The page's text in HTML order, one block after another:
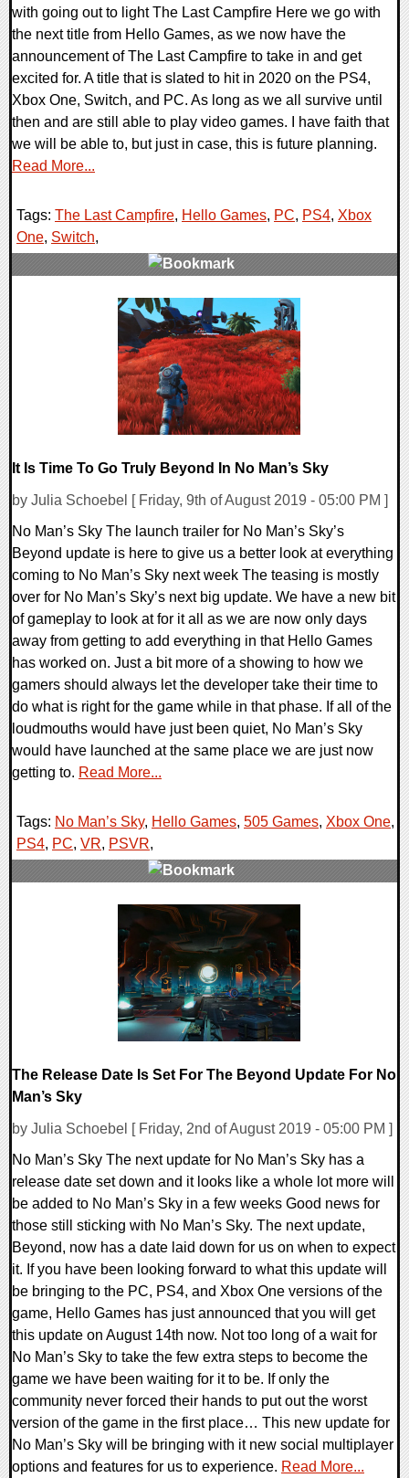
with going out to light The Last Campfire Here we go with
the next title from Hello Games, as we now have the
announcement of The Last Campfire to take in and get
excited for. A title that is slated to hit in 2020 on the PS4,
Xbox One, Switch, and PC. As long as we all survive until
then and are still able to play video games. I have faith that
we will be able to, but just in case, this is future planning.
Read More...
Tags: The Last Campfire, Hello Games, PC, PS4, Xbox
One, Switch,
It Is Time To Go Truly Beyond In No Man’s Sky
by Julia Schoebel [ Friday, 9th of August 2019 - 05:00 PM ]
No Man’s Sky The launch trailer for No Man’s Sky’s
Beyond update is here to give us a better look at everything
coming to No Man’s Sky next week The teasing is mostly
over for No Man’s Sky’s next big update. We have a new bit
of gameplay to look at for it all as we are now only days
away from getting to add everything in that Hello Games
has worked on. Just a bit more of a showing to how we
gamers should always let the developer take their time to
do what is right for the game while in that phase. If all of the
loudmouths would have just been quiet, No Man’s Sky
would have launched at the same place we are just now
getting to. Read More...
Tags: No Man’s Sky, Hello Games, 505 Games, Xbox One,
PS4, PC, VR, PSVR,
The Release Date Is Set For The Beyond Update For No
Man’s Sky
by Julia Schoebel [ Friday, 2nd of August 2019 - 05:00 PM ]
No Man’s Sky The next update for No Man’s Sky has a
release date set down and it looks like a whole lot more will
be added to No Man’s Sky in a few weeks Good news for
those still sticking with No Man’s Sky. The next update,
Beyond, now has a date laid down for us on when to expect
it. If you have been looking forward to what this update will
be bringing to the PC, PS4, and Xbox One versions of the
game, Hello Games has just announced that you will get
this update on August 14th now. Not too long of a wait for
No Man’s Sky to take the few extra steps to become the
game we have been waiting for it to be. If only the
community never forced their hands to put out the worst
version of the game in the first place… This new update for
No Man’s Sky will be bringing with it new social multiplayer
options and features for us to experience. Read More...